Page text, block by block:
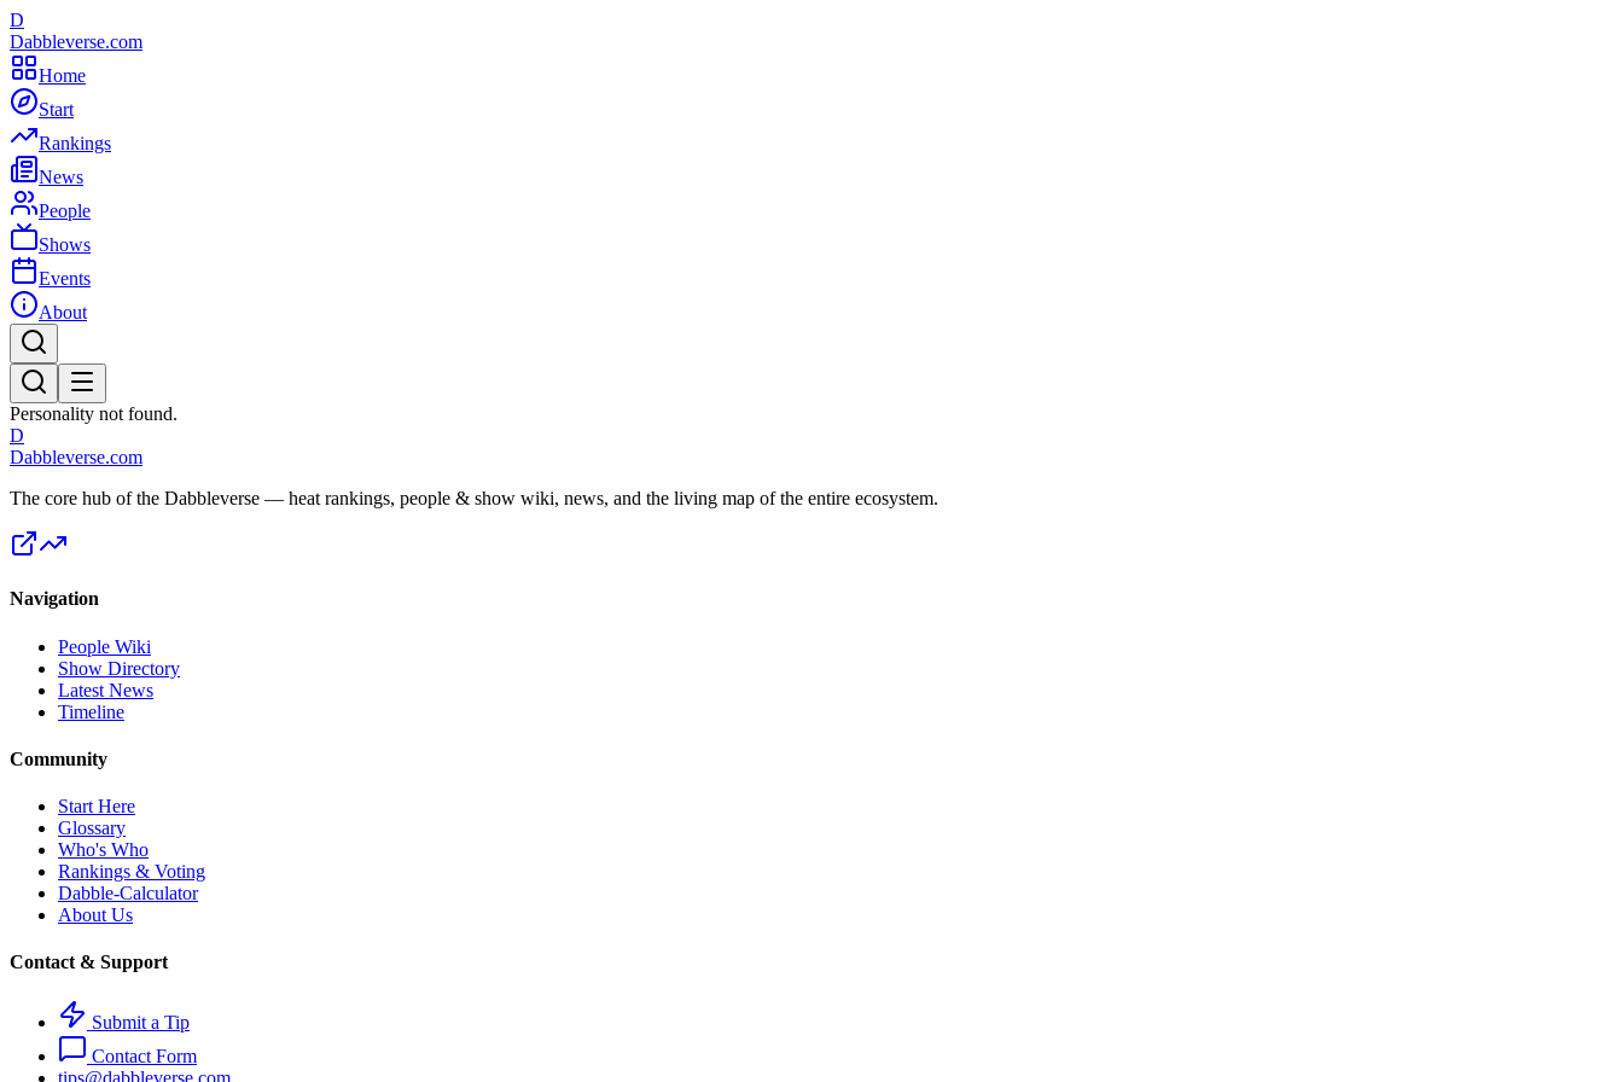
D
Dabbleverse.com
Home
Start
Rankings
News
People
Shows
Events
About
Personality not found.
D
Dabbleverse.com
The core hub of the Dabbleverse — heat rankings, people & show wiki, news, and the living map of the entire ecosystem.
Navigation
People Wiki
Show Directory
Latest News
Timeline
Community
Start Here
Glossary
Who's Who
Rankings & Voting
Dabble-Calculator
About Us
Contact & Support
Submit a Tip
Contact Form
tips@dabbleverse.com